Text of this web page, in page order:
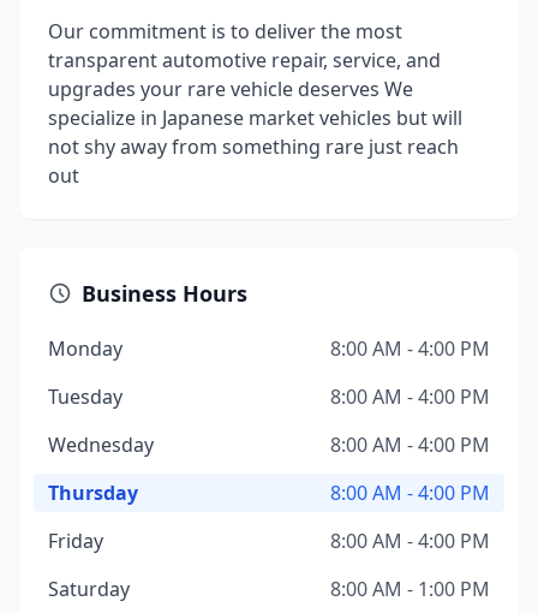
Our commitment is to deliver the most
transparent automotive repair, service, and
upgrades your rare vehicle deserves We
specialize in Japanese market vehicles but will
not shy away from something rare just reach
out
Business Hours
Monday
8:00 AM - 4:00 PM
Tuesday
8:00 AM - 4:00 PM
Wednesday
8:00 AM - 4:00 PM
Thursday
8:00 AM - 4:00 PM
Friday
8:00 AM - 4:00 PM
Saturday
8:00 AM - 1:00 PM